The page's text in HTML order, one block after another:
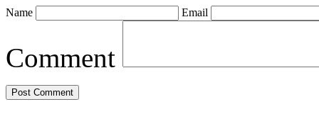
Name Email
Comment